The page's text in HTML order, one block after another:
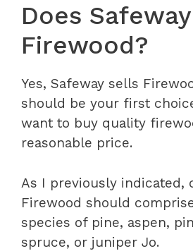
Does
Firewood?
Yes, Safeway sells
should be your first
want to buy quality
reasonable price.
As I previously indicated,
Firewood should
species of pine, aspen,
spruce, or juniper Jo.